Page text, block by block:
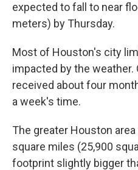
expected to fall to near
meters) by Thursday.
Most of Houston's city
impacted by the weather.
received about four
a week's time.
The greater Houston
square miles (25,900
footprint slightly bigger